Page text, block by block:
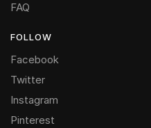
FAQ
FOLLOW
Facebook
Twitter
Instagram
Pinterest